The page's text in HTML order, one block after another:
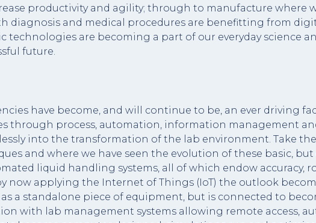
productivity and agility; through to manufacture where
diagnosis and medical procedures are benefitting from
are becoming a part of our everyday science
future.
have become, and will continue to be, an ever driving
through process, automation, information management
into the transformation of the lab environment. Take
and where we have seen the evolution of these basic,
liquid handling systems, all of which endow accuracy,
now applying the Internet of Things (IoT) the outlook
a standalone piece of equipment, but is connected to
with lab management systems allowing remote access,